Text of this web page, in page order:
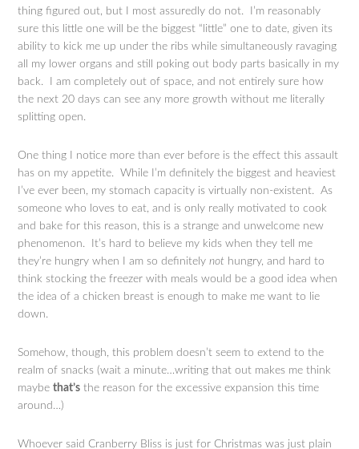
thing figured out, but I most assuredly do not. I’m reasonably
sure this little one will be the biggest “little” one to date, given its
ability to kick me up under the ribs while simultaneously ravaging
all my lower organs and still poking out body parts basically in my
back. I am completely out of space, and not entirely sure how
the next 20 days can see any more growth without me literally
splitting open.
One thing I notice more than ever before is the effect this assault
has on my appetite. While I’m definitely the biggest and heaviest
I’ve ever been, my stomach capacity is virtually non-existent. As
someone who loves to eat, and is only really motivated to cook
and bake for this reason, this is a strange and unwelcome new
phenomenon. It’s hard to believe my kids when they tell me
they’re hungry when I am so definitelynot hungry, and hard to
think stocking the freezer with meals would be a good idea when
the idea of a chicken breast is enough to make me want to lie
down.
Somehow, though, this problem doesn’t seem to extend to the
realm of snacks (wait a minute…writing that out makes me think
maybethat’s the reason for the excessive expansion this time
around…)
Whoever said Cranberry Bliss is just for Christmas was just plain